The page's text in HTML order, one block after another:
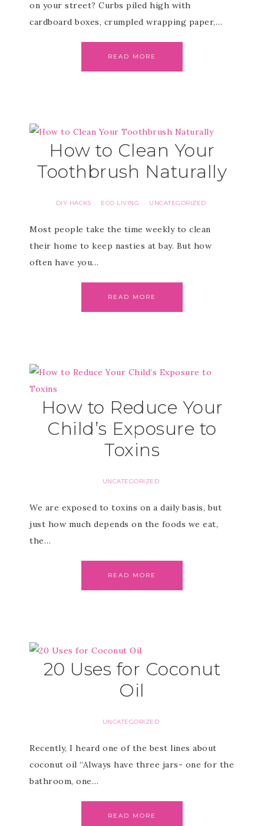
on your street? Curbs piled high with
cardboard boxes, crumpled wrapping paper,…
READ MORE
How to Clean Your
Toothbrush Naturally
DIY HACKS · ECO LIVING · UNCATEGORIZED
Most people take the time weekly to clean
their home to keep nasties at bay. But how
often have you…
READ MORE
How to Reduce Your
Child’s Exposure to
Toxins
UNCATEGORIZED
We are exposed to toxins on a daily basis, but
just how much depends on the foods we eat,
the…
READ MORE
20 Uses for Coconut
Oil
UNCATEGORIZED
Recently, I heard one of the best lines about
coconut oil “Always have three jars- one for the
bathroom, one…
READ MORE